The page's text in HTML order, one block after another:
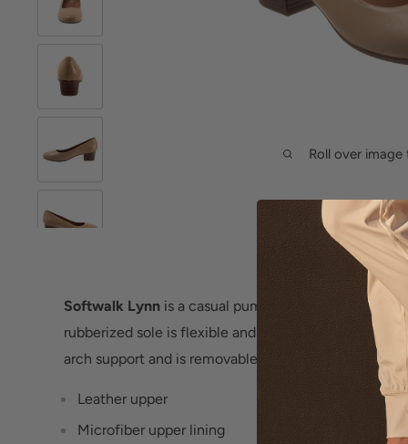
Roll over
Softwalk Lynn is a casual pump with a comfortable-
rubberized sole is flexible and the cushioned footbed
arch support and is removable.
Leather upper
Microfiber upper lining